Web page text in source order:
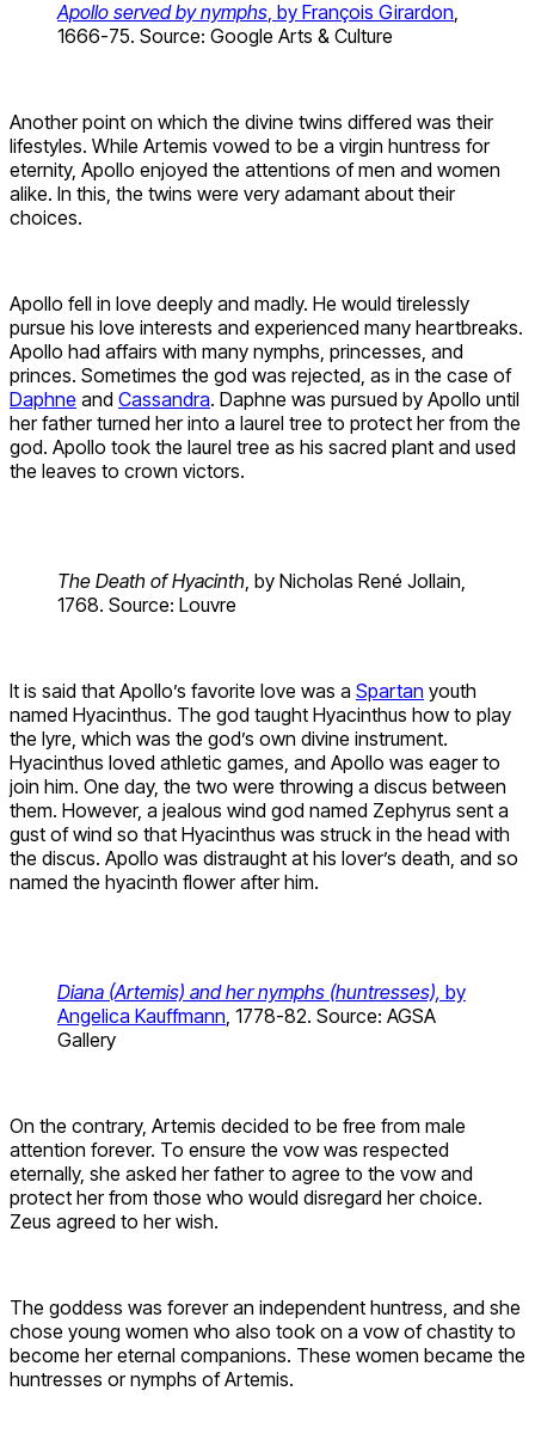
Apollo served by nymphs, by François Girardon,
1666-75. Source: Google Arts & Culture
Another point on which the divine twins differed was their
lifestyles. While Artemis vowed to be a virgin huntress for
eternity, Apollo enjoyed the attentions of men and women
alike. In this, the twins were very adamant about their
choices.
Apollo fell in love deeply and madly. He would tirelessly
pursue his love interests and experienced many heartbreaks.
Apollo had affairs with many nymphs, princesses, and
princes. Sometimes the god was rejected, as in the case of
Daphne and Cassandra. Daphne was pursued by Apollo until
her father turned her into a laurel tree to protect her from the
god. Apollo took the laurel tree as his sacred plant and used
the leaves to crown victors.
The Death of Hyacinth, by Nicholas René Jollain,
1768. Source: Louvre
It is said that Apollo’s favorite love was a Spartan youth
named Hyacinthus. The god taught Hyacinthus how to play
the lyre, which was the god’s own divine instrument.
Hyacinthus loved athletic games, and Apollo was eager to
join him. One day, the two were throwing a discus between
them. However, a jealous wind god named Zephyrus sent a
gust of wind so that Hyacinthus was struck in the head with
the discus. Apollo was distraught at his lover’s death, and so
named the hyacinth flower after him.
Diana (Artemis) and her nymphs (huntresses), by
Angelica Kauffmann, 1778-82. Source: AGSA
Gallery
On the contrary, Artemis decided to be free from male
attention forever. To ensure the vow was respected
eternally, she asked her father to agree to the vow and
protect her from those who would disregard her choice.
Zeus agreed to her wish.
The goddess was forever an independent huntress, and she
chose young women who also took on a vow of chastity to
become her eternal companions. These women became the
huntresses or nymphs of Artemis.